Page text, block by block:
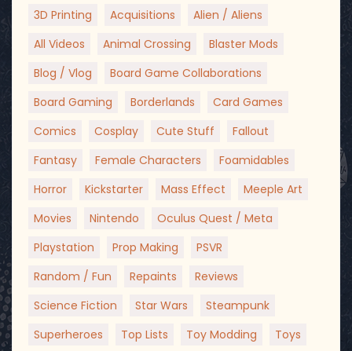
3D Printing Acquisitions
Alien / Aliens
All Videos
Animal Crossing
Blaster Mods
Blog / Vlog
Board Game Collaborations
Board Gaming
Borderlands
Card Games
Comics
Cosplay Cute Stuff
Fallout
Fantasy
Female Characters
Foamidables
Horror
Kickstarter Mass Effect
Meeple Art
Movies
Nintendo
Oculus Quest / Meta
Playstation
Prop Making
PSVR
Random / Fun
Repaints
Reviews
Science Fiction
Star Wars
Steampunk
Superheroes
Top Lists Toy Modding
Toys